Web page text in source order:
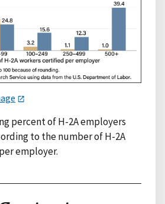
percent of H-2A employers
to the number of H-2A
employer.